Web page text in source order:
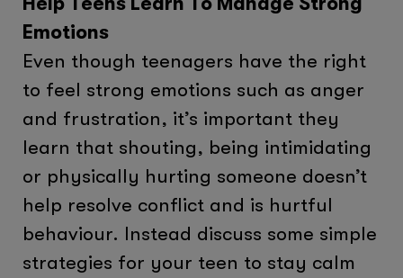
Emotions
Even though teenagers have the right
to feel strong emotions such as anger
and frustration, it’s important they
learn that shouting, being intimidating
or physically hurting someone doesn’t
help resolve conflict and is hurtful
behaviour. Instead discuss some simple
strategies for your teen to stay calm